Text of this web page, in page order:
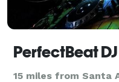
PerfectBeat
15 miles from Santa